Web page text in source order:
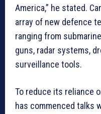
America,” he stated.
array of new defence
ranging from
guns, radar systems,
surveillance tools.
To reduce its reliance
has commenced talks